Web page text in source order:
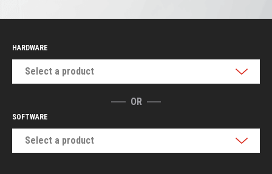
HARDWARE
Select a product
OR
SOFTWARE
Select a product